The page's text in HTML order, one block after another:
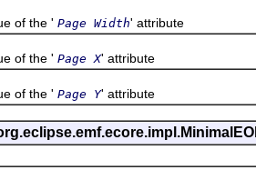
of the ' Page Width' attribute
of the ' Page X' attribute
of the ' Page Y' attribute